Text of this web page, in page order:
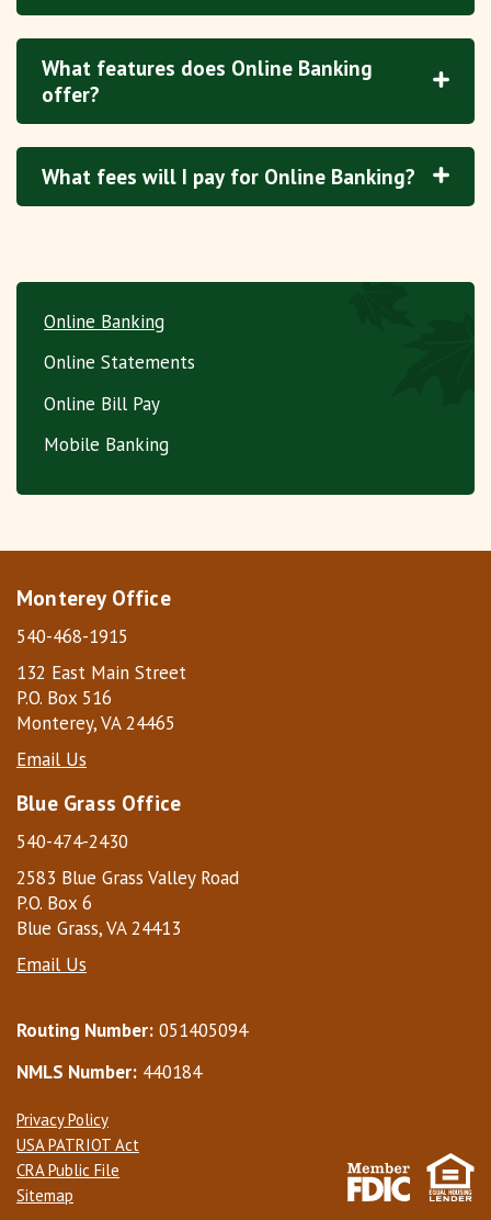
What features does Online Banking
offer?
What fees will I pay for Online Banking?
Online Banking
Online Statements
Online Bill Pay
Mobile Banking
Monterey Office
540-468-1915
132 East Main Street
P.O. Box 516
Monterey, VA 24465
Email Us
Blue Grass Office
540-474-2430
2583 Blue Grass Valley Road
P.O. Box 6
Blue Grass, VA 24413
Email Us
Routing Number: 051405094
NMLS Number: 440184
Privacy Policy
USA PATRIOT Act
CRA Public File
Sitemap